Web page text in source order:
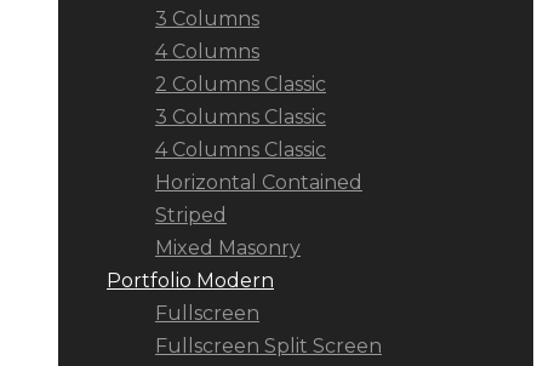
3 Columns
4 Columns
2 Columns Classic
3 Columns Classic
4 Columns Classic
Horizontal Contained
Striped
Mixed Masonry
Portfolio Modern
Fullscreen
Fullscreen Split Screen